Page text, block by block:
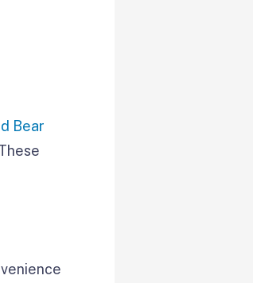
Bear